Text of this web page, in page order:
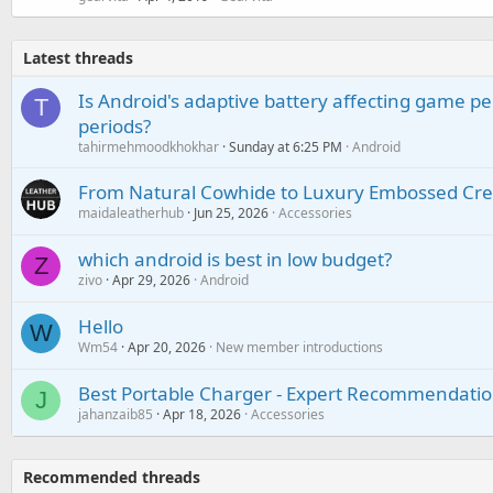
Latest threads
T
Is Android's adaptive battery affecting game
periods?
tahirmehmoodkhokhar Sunday at 6:25 PM Android
From Natural Cowhide to Luxury Embossed
maidaleatherhub Jun 25, 2026 Accessories
Z which android is best in low budget?
zivo Apr 29, 2026 Android
W Hello
Wm54 Apr 20, 2026 New member introductions
J Best Portable Charger - Expert
jahanzaib85 Apr 18, 2026 Accessories
Recommended threads